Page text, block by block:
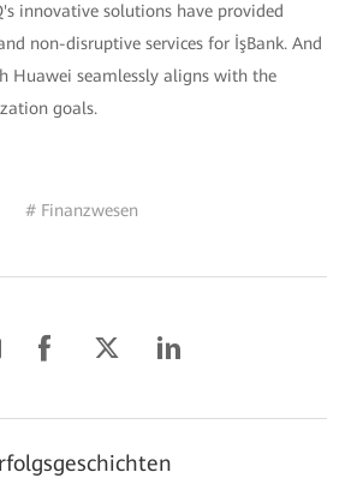
innovative solutions have provided
non-disruptive services for İşBank. And
Huawei seamlessly aligns with the
goals.
# Finanzwesen